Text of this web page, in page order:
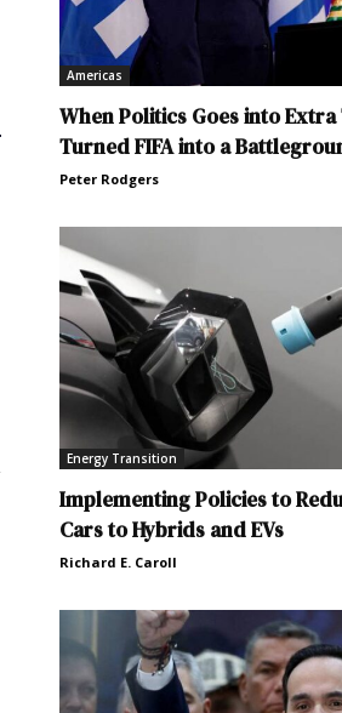
Americas
When Politics Goes into
Turned FIFA into a
Peter Rodgers
Energy Transition
Implementing Policies to
Cars to Hybrids and EVs
Richard E. Caroll